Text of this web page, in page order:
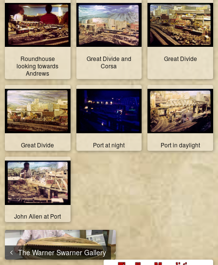
Roundhouse
looking towards
Andrews
Great Divide and
Corsa
Great Divide
Great Divide Port at night Port in daylight
John Allen at Port
The Warner Swarner Gallery